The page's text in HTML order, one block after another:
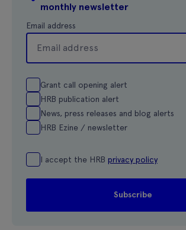
monthly newsletter
Email address
Grant call opening alert
HRB publication alert
News, press releases and blog alerts
HRB Ezine / newsletter
I accept the HRB privacy policy